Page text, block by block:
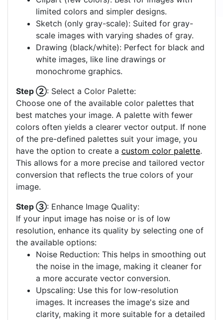
limited colors and simpler designs.
Sketch (only gray-scale): Suited for gray-
scale images with varying shades of gray.
Drawing (black/white): Perfect for black and
white images, like line drawings or
monochrome graphics.
Step ②: Select a Color Palette:
Choose one of the available color palettes that
best matches your image. A palette with fewer
colors often yields a clearer vector output. If none
of the pre-defined palettes suit your image, you
have the option to create a custom color palette.
This allows for a more precise and tailored vector
conversion that reflects the true colors of your
image.
Step ③: Enhance Image Quality:
If your input image has noise or is of low
resolution, enhance its quality by selecting one of
the available options:
Noise Reduction: This helps in smoothing out
the noise in the image, making it cleaner for
a more accurate vector conversion.
Upscaling: Use this for low-resolution
images. It increases the image's size and
clarity, making it more suitable for a detailed